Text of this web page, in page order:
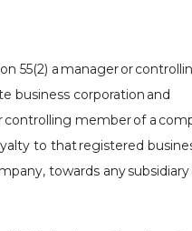
55(2) a manageror
business corporation and
controlling memberof a
to thatregistered
, towards anysubsidiary